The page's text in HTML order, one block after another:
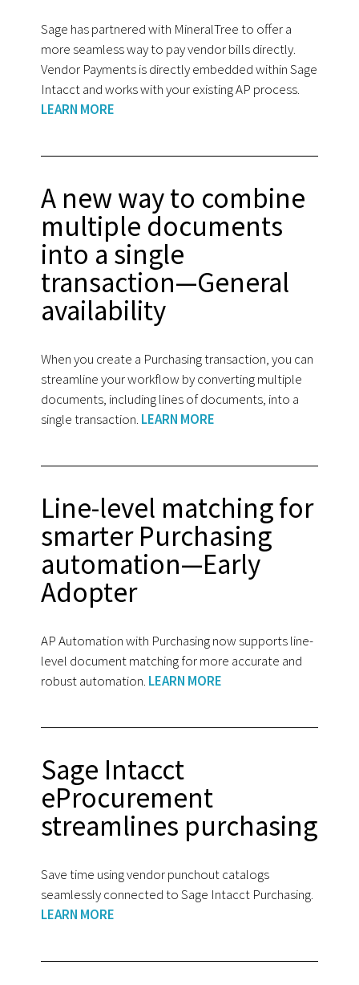
Sage has partnered with MineralTree to offer a
more seamless way to pay vendor bills directly.
Vendor Payments is directly embedded within Sage
Intacct and works with your existing AP process.
LEARN MORE
A new way to combine
multiple documents
into a single
transaction—General
availability
When you create a Purchasing transaction, you can
streamline your workflow by converting multiple
documents, including lines of documents, into a
single transaction. LEARN MORE
Line-level matching for
smarter Purchasing
automation—Early
Adopter
AP Automation with Purchasing now supports line-
level document matching for more accurate and
robust automation. LEARN MORE
Sage Intacct
eProcurement
streamlines purchasing
Save time using vendor punchout catalogs
seamlessly connected to Sage Intacct Purchasing.
LEARN MORE